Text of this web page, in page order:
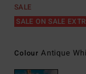
SALE
SALE ON SALE
Colour Antique